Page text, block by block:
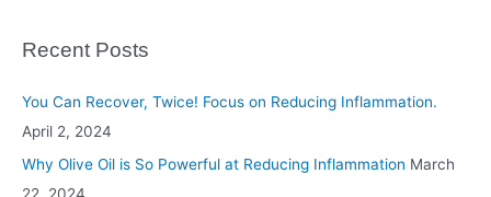
Recent Posts
You Can Recover, Twice! Focus on Reducing Inflammation.
April 2, 2024
Why Olive Oil is So Powerful at Reducing Inflammation March